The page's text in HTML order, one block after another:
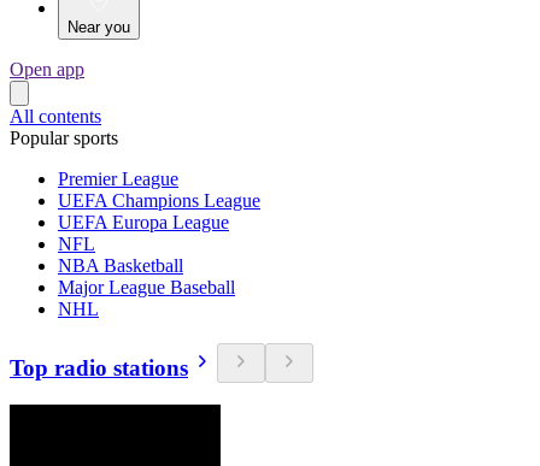
Near you
Open app
All contents
Popular sports
Premier League
UEFA Champions League
UEFA Europa League
NFL
NBA Basketball
Major League Baseball
NHL
Top radio stations